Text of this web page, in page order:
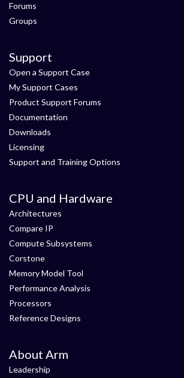
Forums
Groups
Support
Open a Support Case
My Support Cases
Product Support Forums
Documentation
Downloads
Licensing
Support and Training Options
CPU and Hardware
Architectures
Compare IP
Compute Subsystems
Corstone
Memory Model Tool
Performance Analysis
Processors
Reference Designs
About Arm
Leadership